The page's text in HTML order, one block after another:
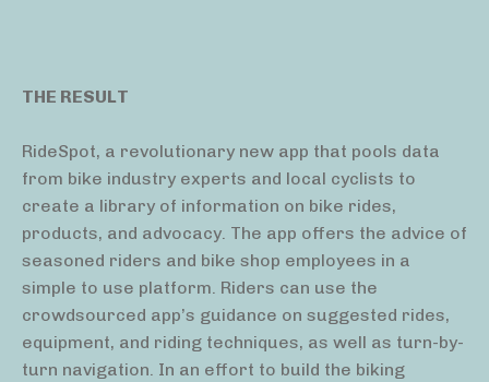
THE RESULT
RideSpot, a revolutionary new app that pools data
from bike industry experts and local cyclists to
create a library of information on bike rides,
products, and advocacy. The app offers the advice of
seasoned riders and bike shop employees in a
simple to use platform. Riders can use the
crowdsourced app’s guidance on suggested rides,
equipment, and riding techniques, as well as turn-by-
turn navigation. In an effort to build the biking